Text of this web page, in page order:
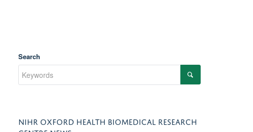
Search
NIHR OXFORD HEALTH BIOMEDICAL RESEARCH